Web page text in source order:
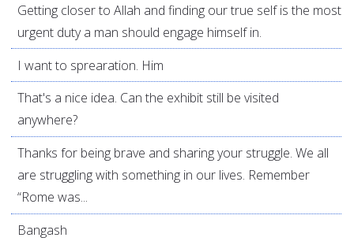
Getting closer to Allah and finding our true self is the most
urgent duty a man should engage himself in.
I want to sprearation. Him
That's a nice idea. Can the exhibit still be visited
anywhere?
Thanks for being brave and sharing your struggle. We all
are struggling with something in our lives. Remember
“Rome was...
Bangash